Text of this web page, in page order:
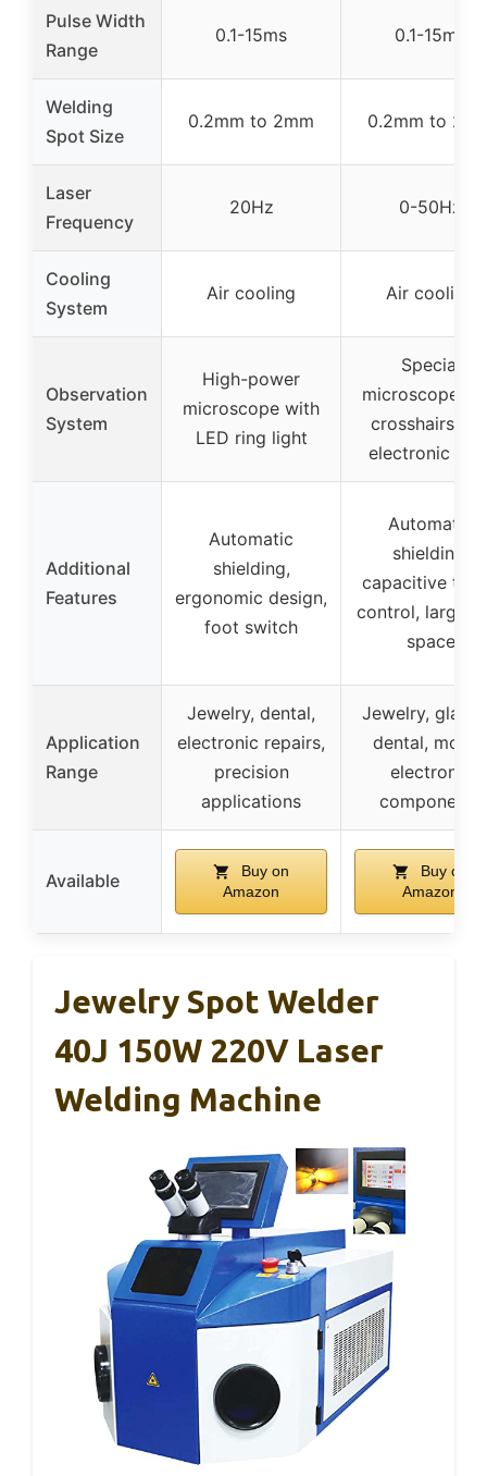
Pulse Width
Range
0.1-15ms 0.1-15ms
Welding
Spot Size
0.2mm to 2mm 0.2mm to
Laser
Frequency
20Hz 0-50Hz
Cooling
System
Air cooling Air cooling
Observation
System
High-power
microscope with
LED ring light
Special
microscope
crosshairs
electronic
Additional
Features
Automatic
shielding,
ergonomic design,
foot switch
Automatic
shielding,
capacitive
control, large
space
Application
Range
Jewelry, dental,
electronic repairs,
precision
applications
Jewelry,
dental, molds,
electronic
components
Available
Buy on
Amazon
Buy on
Amazon
Jewelry Spot Welder
40J 150W 220V Laser
Welding Machine